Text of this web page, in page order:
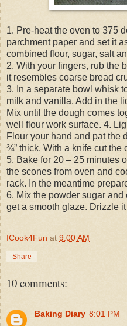
1. Pre-heat the oven to 375
parchment paper and set it
combined flour, sugar, salt
2. With your fingers, rub the
it resembles coarse bread
3. In a separate bowl whisk
milk and vanilla. Add in the
Mix until the dough comes
well flour work surface. 4.
Flour your hand and pat the
¾” thick. With a knife cut the
5. Bake for 20 – 25 minutes
the scones from oven and
rack. In the meantime
6. Mix the powder sugar
get a smooth glaze. Drizzle
ICook4Fun at 9:00 AM
Share
10 comments:
Baking Diary 8:01 PM